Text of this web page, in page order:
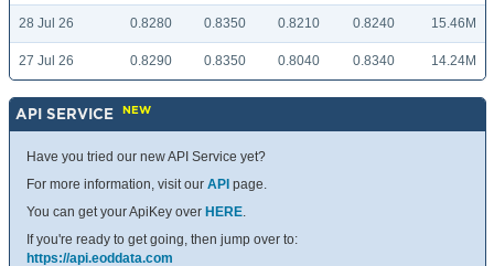
28 Jul 26 0.8280 0.8350 0.8210 0.8240 15.46M
27 Jul 26 0.8290 0.8350 0.8040 0.8340 14.24M
API SERVICE NEW
Have you tried our new API Service yet?
For more information, visit our API page.
You can get your ApiKey over HERE.
If you're ready to get going, then jump over to:
https://api.eoddata.com